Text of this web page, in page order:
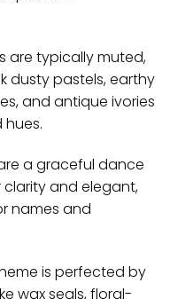
are typically muted,
dusty pastels, earthy
and antique ivories
a graceful dance
and elegant,
names and
is perfected by
wax seals, floral-